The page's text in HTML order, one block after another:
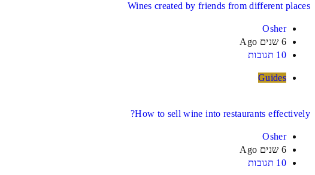
Wines created by friends from different places
Osher
6 שנים Ago
10 תגובות
Guides
How to sell wine into restaurants effectively?
Osher
6 שנים Ago
10 תגובות